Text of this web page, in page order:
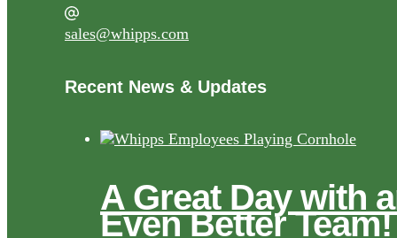
sales@whipps.com
Recent News & Updates
A Great Day with
Even Better Team!